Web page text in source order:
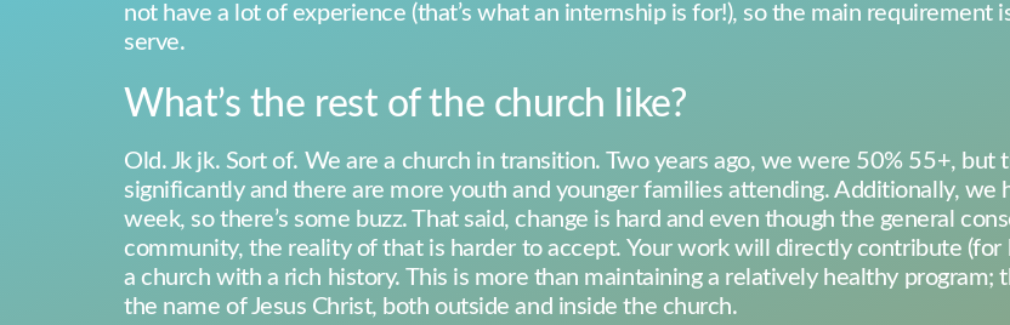
not have a lot of experience (that’s what an internship is for!), so the main
serve.
What’s the rest of the church like?
Old. Jk jk. Sort of. We are a church in transition. Two years ago, we were 50% 55+,
significantly and there are more youth and younger families attending. Additionally,
week, so there’s some buzz. That said, change is hard and even though the general
community, the reality of that is harder to accept. Your work will directly contribute
a church with a rich history. This is more than maintaining a relatively healthy
the name of Jesus Christ, both outside and inside the church.